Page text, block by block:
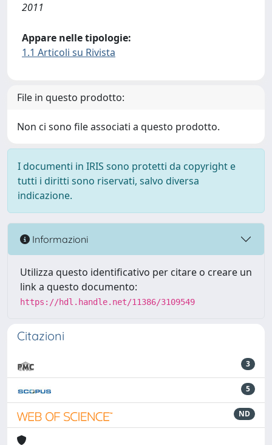
2011
Appare nelle tipologie:
1.1 Articoli su Rivista
File in questo prodotto:
Non ci sono file associati a questo prodotto.
I documenti in IRIS sono protetti da copyright e
tutti i diritti sono riservati, salvo diversa
indicazione.
Informazioni
Utilizza questo identificativo per citare o creare un
link a questo documento:
https://hdl.handle.net/11386/3109549
Citazioni
3
5
ND